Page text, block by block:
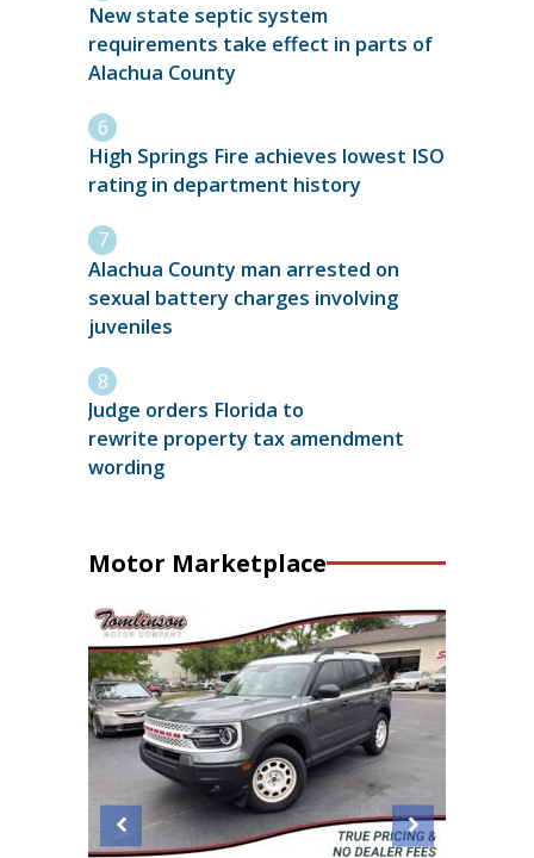
New state septic system
requirements take effect in parts of
Alachua County
High Springs Fire achieves lowest ISO
rating in department history
Alachua County man arrested on
sexual battery charges involving
juveniles
Judge orders Florida to
rewrite property tax amendment
wording
Motor Marketplace